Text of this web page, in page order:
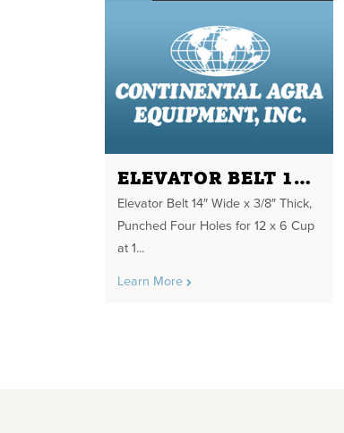
ELEVATOR BELT 14" WIDE X 3/8" THICK
Elevator Belt 14″ Wide x 3/8″ Thick,
Punched Four Holes for 12 x 6 Cup
at 1...
Learn More